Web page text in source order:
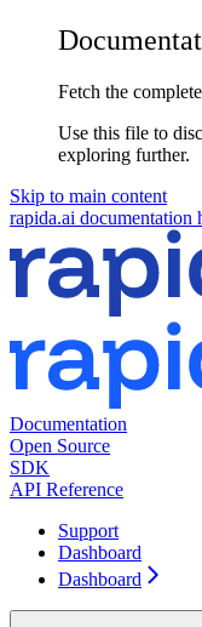
Fetch the
Use this file to
exploring further.
Skip to main content
rapida.ai documentation
Documentation
Open Source
SDK
API Reference
Support
Dashboard
Dashboard